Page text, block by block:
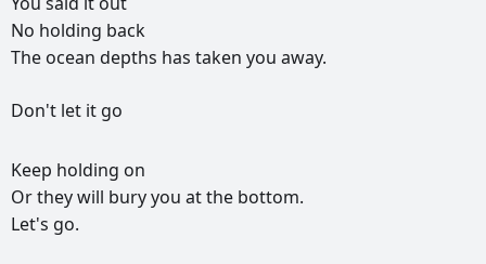
No holding back
The ocean depths has taken you away.
Don't let it go
Keep holding on
Ortheywill buryyou atthe bottom.
Let's go.